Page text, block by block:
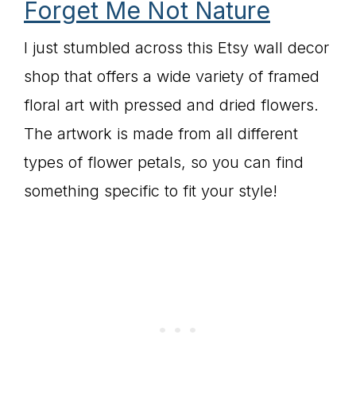
Forget Me Not Nature
I just stumbled across this Etsy wall decor
shop that offers a wide variety of framed
floral art with pressed and dried flowers.
The artwork is made from all different
types of flower petals, so you can find
something specific to fit your style!